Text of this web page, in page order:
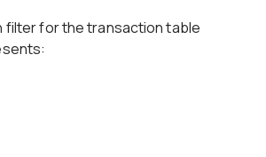
filter for the transaction table